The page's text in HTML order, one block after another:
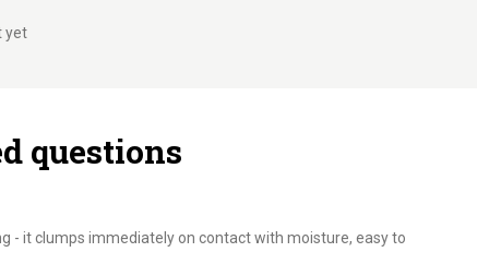
yet
questions
- it clumps immediately on contact with moisture, easy to